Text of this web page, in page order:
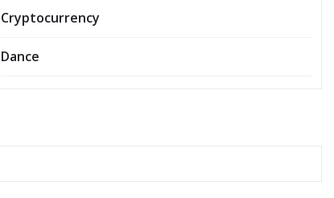
Cryptocurrency
Dance